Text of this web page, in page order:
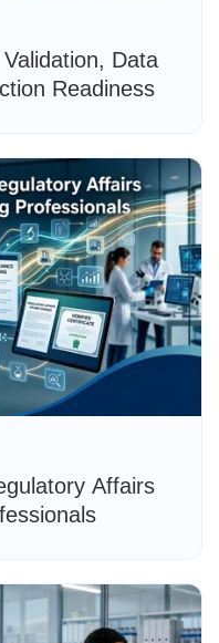
Data
Readiness
Affairs